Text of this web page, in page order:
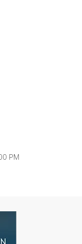
PM